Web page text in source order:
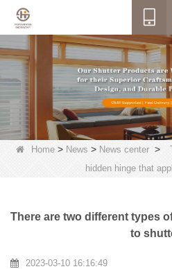
Home> News > News center>
hidden hinge that
There are two different types
to
2023-03-10 16:16:49